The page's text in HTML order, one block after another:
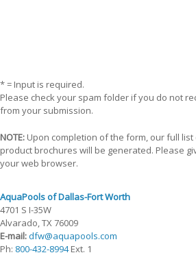
* = Input is required.
Please check your spam folder if you do not
from your submission.
NOTE: Upon completion of the form, our full
product brochures will be generated. Please
your web browser.
AquaPools of Dallas-Fort Worth
4701 S I-35W
Alvarado, TX 76009
E-mail:dfw@aquapools.com
Ph: 800-432-8994Ext. 1